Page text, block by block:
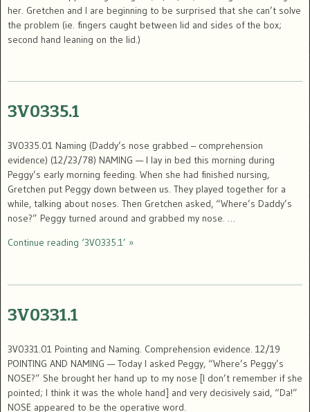
her. Gretchen and I are beginning to be surprised that she can’t solve
the problem (ie. fingers caught between lid and sides of the box;
second hand leaning on the lid.)
3V0335.1
3V0335.01 Naming (Daddy’s nose grabbed – comprehension
evidence) (12/23/78) NAMING — I lay in bed this morning during
Peggy’s early morning feeding. When she had finished nursing,
Gretchen put Peggy down between us. They played together for a
while, talking about noses. Then Gretchen asked, “Where’s Daddy’s
nose?” Peggy turned around and grabbed my nose. …
Continue reading ‘3V0335.1’ »
3V0331.1
3V0331.01 Pointing and Naming. Comprehension evidence. 12/19
POINTING AND NAMING — Today I asked Peggy, “Where’s Peggy’s
NOSE?” She brought her hand up to my nose [I don’t remember if she
pointed; I think it was the whole hand] and very decisively said, “Da!”
NOSE appeared to be the operative word.